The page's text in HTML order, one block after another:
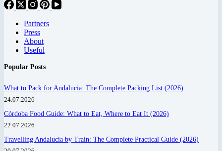
Partners
Press
About
Useful
Popular Posts
What to Pack for Andalucia: The Complete Packing List (2026)
24.07.2026
Córdoba Food Guide: What to Eat, Where to Eat It (2026)
22.07.2026
Travelling Andalucia by Train: The Complete Practical Guide (2026)